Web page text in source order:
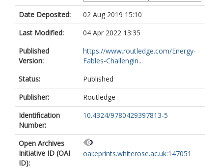
Date Deposited:
02 Aug 2019 15:10
Last Modified:
04 Apr 2022 13:35
Published
Version:
https://www.routledge.com/Energy-
Fables-Challengin...
Status:
Published
Publisher:
Routledge
Identification
Number:
10.4324/9780429397813-5
Open Archives
Initiative ID (OAI
ID):
oai:eprints.whiterose.ac.uk:147051